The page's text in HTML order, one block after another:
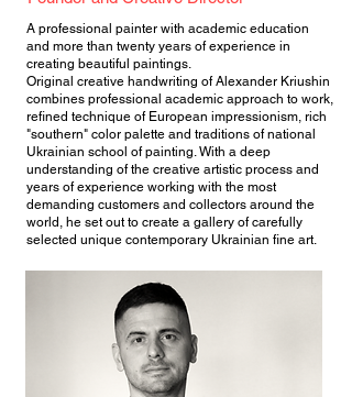
A professional painter with academic education
and more than twenty years of experience in
creating beautiful paintings.
Original creative handwriting of Alexander Kriushin
combines professional academic approach to work,
refined technique of European impressionism, rich
"southern" color palette and traditions of national
Ukrainian school of painting. With a deep
understanding of the creative artistic process and
years of experience working with the most
demanding customers and collectors around the
world, he set out to create a gallery of carefully
selected unique contemporary Ukrainian fine art.